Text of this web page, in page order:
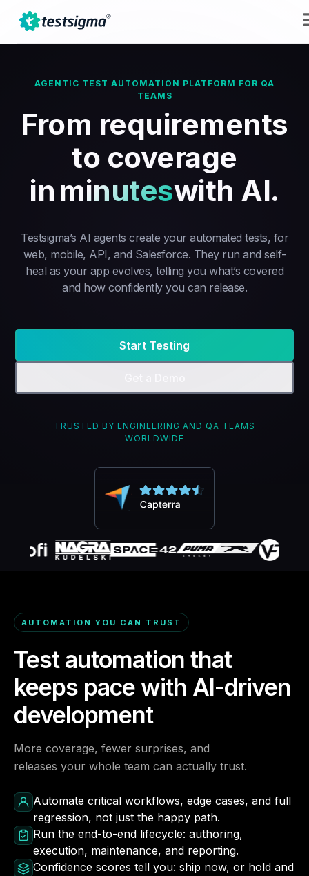
AGENTIC TEST AUTOMATION PLATFORM FOR QA
TEAMS
From requirements
to coverage
inminuteswith AI.
Testsigma’s AI agents create your automated tests, for
web, mobile, API, and Salesforce. They run and self-
heal as your app evolves, telling you what’s covered
and how confidently you can release.
Start Testing
TRUSTED BY ENGINEERING AND QA TEAMS
WORLDWIDE
AUTOMATION YOU CAN TRUST
Test automation that
keeps pace with AI-driven
development
More coverage, fewer surprises, and
releases your whole team can actually trust.
Automate critical workflows, edge cases, and full
regression, not just the happy path.
Run the end-to-end lifecycle: authoring,
execution, maintenance, and reporting.
Confidence scores tell you: ship now, or hold and